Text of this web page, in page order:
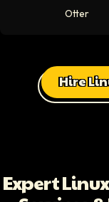
Otter
Hire
Expert